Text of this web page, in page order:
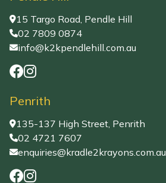
15 Targo Road, Pendle Hill
02 7809 0874
info@k2kpendlehill.com.au
Penrith
135-137 High Street, Penrith
02 4721 7607
enquiries@kradle2krayons.com.au